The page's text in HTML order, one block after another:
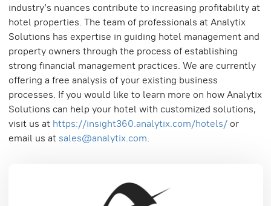
industry’s nuances contribute to increasing profitability at
hotel properties. The team of professionals at Analytix
Solutions has expertise in guiding hotel management and
property owners through the process of establishing
strong financial management practices. We are currently
offering a free analysis of your existing business
processes. If you would like to learn more on how Analytix
Solutions can help your hotel with customized solutions,
visit us at https://insight360.analytix.com/hotels/or
email us at sales@analytix.com.